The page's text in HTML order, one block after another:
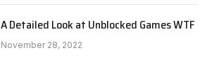
A Detailed Look at Unblocked Games WTF
November 28, 2022